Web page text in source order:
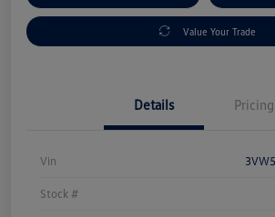
Value Your Trade
Details Pricing
Vin
Stock #